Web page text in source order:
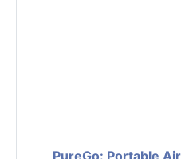
PureGo: Portable